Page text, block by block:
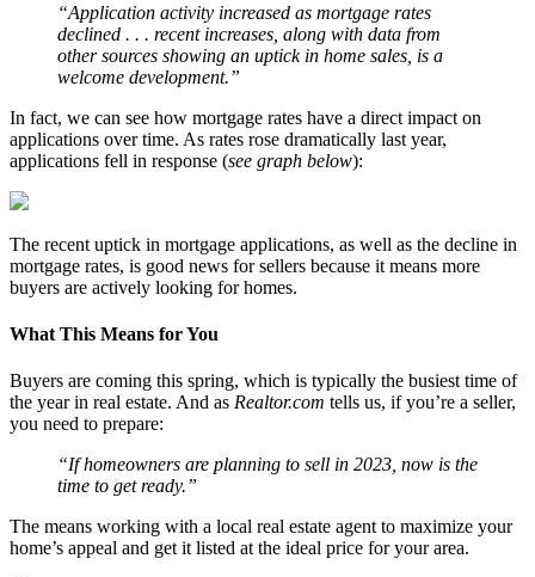
“Application activity increased as mortgage rates
declined . . . recent increases, along with data from
other sources showing an uptick in home sales, is a
welcome development.”
In fact, we can see how mortgage rates have a direct impact on
applications over time. As rates rose dramatically last year,
applications fell in response (see graph below):
The recent uptick in mortgage applications, as well as the decline in
mortgage rates, is good news for sellers because it means more
buyers are actively looking for homes.
What This Means for You
Buyers are coming this spring, which is typically the busiest time of
the year in real estate. And as Realtor.com tells us, if you’re a seller,
you need to prepare:
“If homeowners are planning to sell in 2023, now is the
time to get ready.”
The means working with a local real estate agent to maximize your
home’s appeal and get it listed at the ideal price for your area.